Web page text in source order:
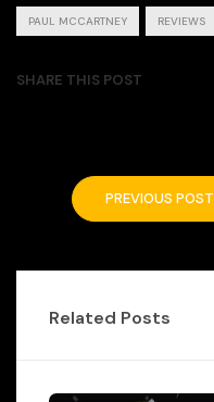
PAUL MCCARTNEY REVIEWS
SHARE THIS POST
PREVIOUS POST
Related Posts